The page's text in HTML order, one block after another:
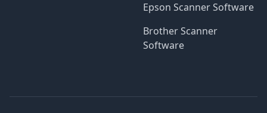
Epson Scanner Software
Brother Scanner
Software